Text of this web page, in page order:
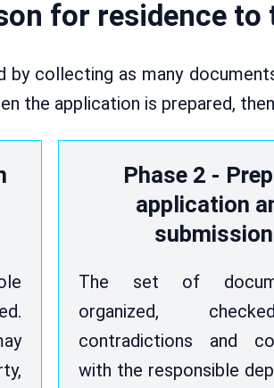
for residence
collecting as many
the application is prepared,
Phase 2 -
application
submission
The set of
organized,
contradictions and
with the responsible